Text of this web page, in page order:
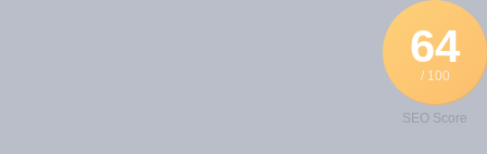
64
/ 100
SEO Score